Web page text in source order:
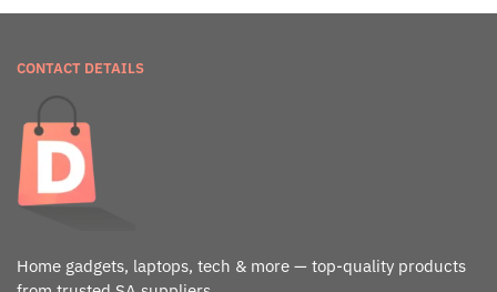
CONTACT DETAILS
Home gadgets, laptops, tech & more — top-quality products